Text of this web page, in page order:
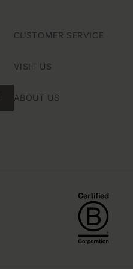
CUSTOMER SERVICE
VISIT US
ABOUT US